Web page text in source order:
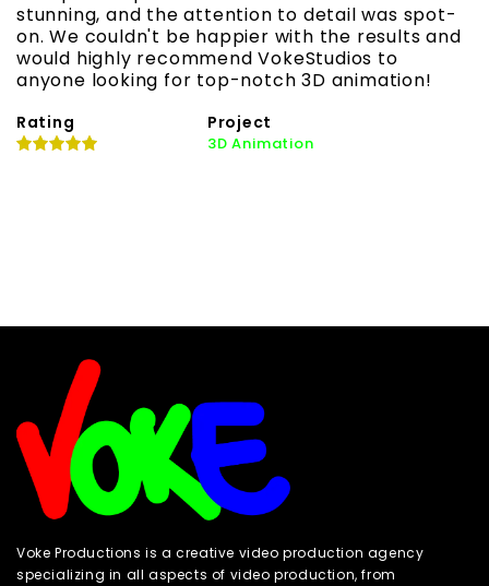
stunning, and the attention to detail was spot-
on. We couldn't be happier with the results and
would highly recommend VokeStudios to
anyone looking for top-notch 3D animation!
Rating Project
3D Animation
Voke Productions is a creative video production agency
specializing in all aspects of video production, from